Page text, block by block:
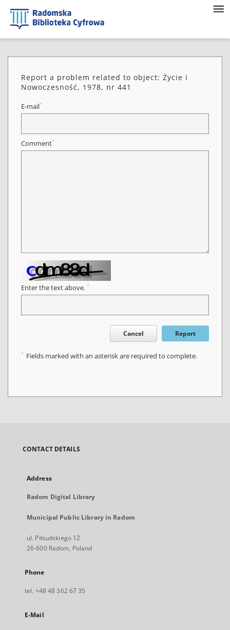
Report a problem related to object: Życie i
Nowoczesność, 1978, nr 441
E-mail*
Comment*
Enter the text above. *
Cancel Report
* Fields marked with an asterisk are required to complete.
CONTACT DETAILS
Address
Radom Digital Library
Municipal Public Library in Radom
ul. Piłsudskiego 12
26-600 Radom, Poland
Phone
tel. +48 48 362 67 35
E-Mail